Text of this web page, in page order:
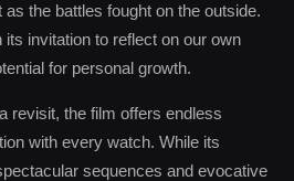
the battles fought on the outside.
its invitation to reflect on our own
for personal growth.
revisit, the film offers endless
with every watch. While its
sequences and evocative